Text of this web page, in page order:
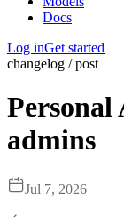
Docs
Log inGet started
changelog / post
admins
Jul 7, 2026